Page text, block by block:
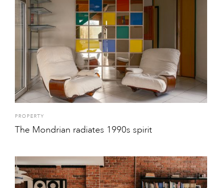
PROPERTY
The Mondrian radiates 1990s spirit